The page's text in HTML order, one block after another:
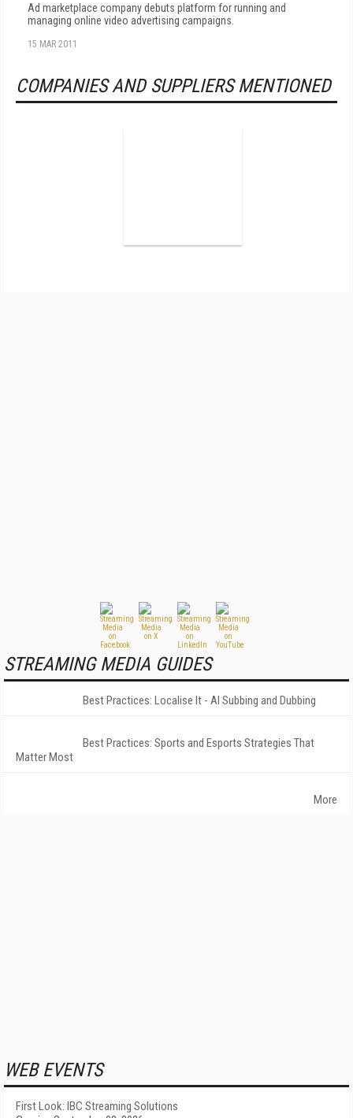
Ad marketplace company debuts platform for running and
managing online video advertising campaigns.
15 MAR 2011
COMPANIES AND SUPPLIERS MENTIONED
STREAMING MEDIA GUIDES
Best Practices: Localise It - AI Subbing and Dubbing
Best Practices: Sports and Esports Strategies That
Matter Most
More
WEB EVENTS
First Look: IBC Streaming Solutions